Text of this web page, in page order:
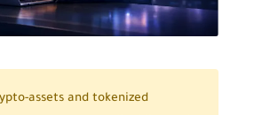
assets and tokenized